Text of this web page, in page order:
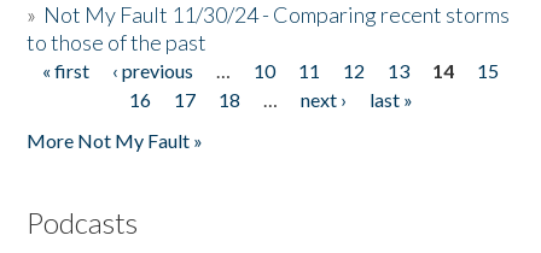
» Not My Fault 11/30/24 - Comparing recent storms
to those of the past
Pages
« first ‹ previous … 10 11 12 13 14
15
16
17 18 … next ›
last »
More Not My Fault »
Podcasts